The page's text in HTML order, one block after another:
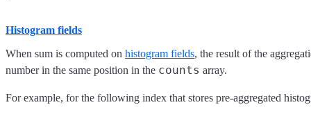
Histogram fields
When sum is computed on histogram fields, the result of the
number in the same position in the counts array.
For example, for the following index that stores pre-aggregated